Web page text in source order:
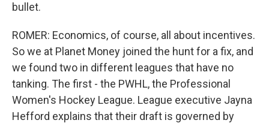
bullet.
ROMER: Economics, of course, all about incentives.
So we at Planet Money joined the hunt for a fix, and
we found two in different leagues that have no
tanking. The first - the PWHL, the Professional
Women's Hockey League. League executive Jayna
Hefford explains that their draft is governed by